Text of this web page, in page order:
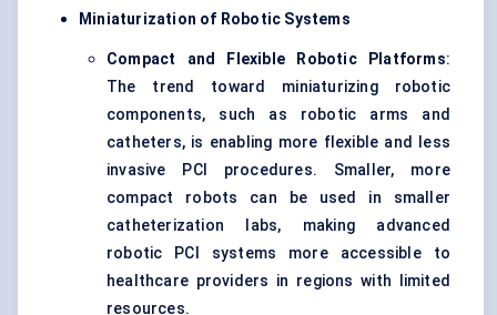
Miniaturization of Robotic Systems
Compact and Flexible Robotic Platforms:
The trend toward miniaturizing robotic
components, such as robotic arms and
catheters, is enabling more flexible and less
invasive PCI procedures. Smaller, more
compact robots can be used in smaller
catheterization labs, making advanced
robotic PCI systems more accessible to
healthcare providers in regions with limited
resources.